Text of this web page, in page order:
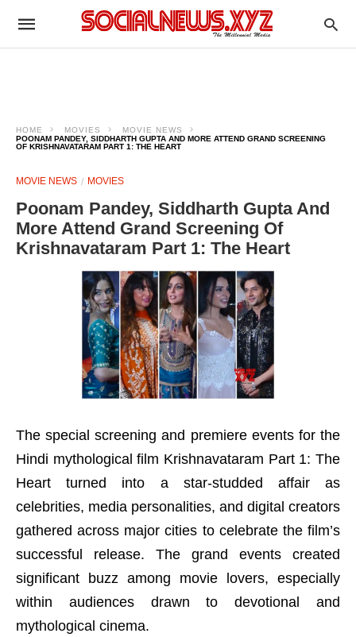
HOME MOVIES
MOVIE NEWS
POONAM PANDEY, SIDDHARTH GUPTA AND MORE ATTEND GRAND SCREENING
OF KRISHNAVATARAM PART 1: THE HEART
MOVIE NEWS MOVIES
Poonam Pandey, Siddharth Gupta And
More Attend Grand Screening Of
Krishnavataram Part 1: The Heart
The special screening and premiere events for the
Hindi mythological film Krishnavataram Part 1: The
Heart turned into a star-studded affair as
celebrities, media personalities, and digital creators
gathered across major cities to celebrate the film’s
successful release. The grand events created
significant buzz among movie lovers, especially
within audiences drawn to devotional and
mythological cinema.